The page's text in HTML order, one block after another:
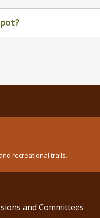
recreational trails.
and Committees